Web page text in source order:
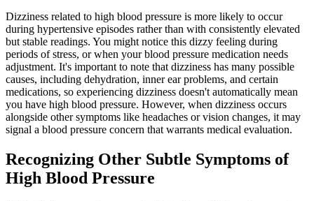
Dizziness related to high blood pressure is more likely to occur
during hypertensive episodes rather than with consistently elevated
but stable readings. You might notice this dizzy feeling during
periods of stress, or when your blood pressure medication needs
adjustment. It's important to note that dizziness has many possible
causes, including dehydration, inner ear problems, and certain
medications, so experiencing dizziness doesn't automatically mean
you have high blood pressure. However, when dizziness occurs
alongside other symptoms like headaches or vision changes, it may
signal a blood pressure concern that warrants medical evaluation.
Recognizing Other Subtle Symptoms of
High Blood Pressure